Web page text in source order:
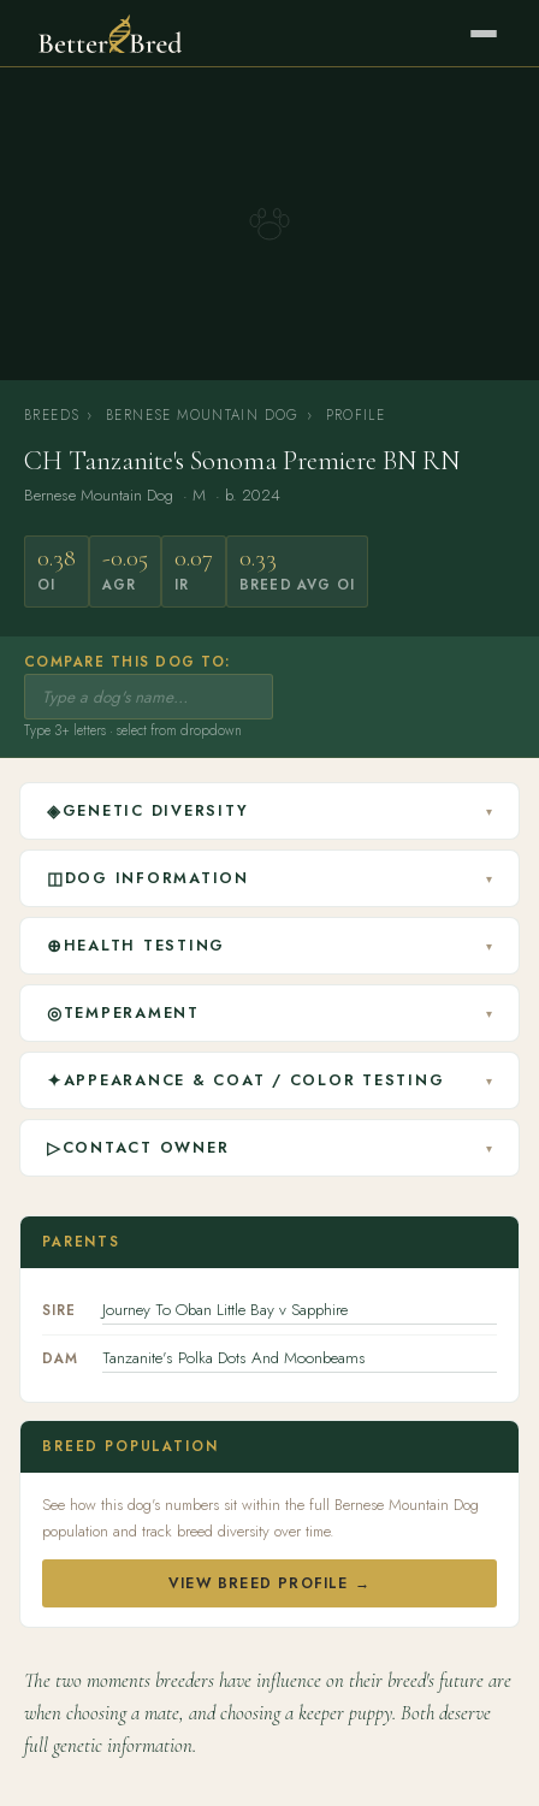
BREEDS › BERNESE MOUNTAIN DOG › PROFILE
CH Tanzanite's Sonoma Premiere BN RN
Bernese Mountain Dog · M · b. 2024
0.38
OI
-0.05
AGR
0.07
IR
0.33
BREED AVG OI
COMPARE THIS DOG TO:
Type 3+ letters · select from dropdown
◈GENETIC DIVERSITY ▾
◫DOG INFORMATION ▾
⊕ HEALTH TESTING ▾
◎TEMPERAMENT ▾
✦APPEARANCE & COAT / COLOR TESTING ▾
▷CONTACT OWNER ▾
PARENTS
SIRE Journey To Oban Little Bay v Sapphire
DAM Tanzanite's Polka Dots And Moonbeams
BREED POPULATION
See how this dog's numbers sit within the full Bernese Mountain Dog
population and track breed diversity over time.
VIEW BREED PROFILE →
The two moments breeders have influence on their breed's future are
when choosing a mate, and choosing a keeper puppy. Both deserve
full genetic information.